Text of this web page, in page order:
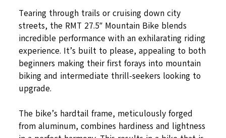
Tearing through trails or cruising down city
streets, the RMT 27.5″ Mountain Bike blends
incredible performance with an exhilarating riding
experience. It’s built to please, appealing to both
beginners making their first forays into mountain
biking and intermediate thrill-seekers looking to
upgrade.
The bike’s hardtail frame, meticulously forged
from aluminum, combines hardiness and lightness